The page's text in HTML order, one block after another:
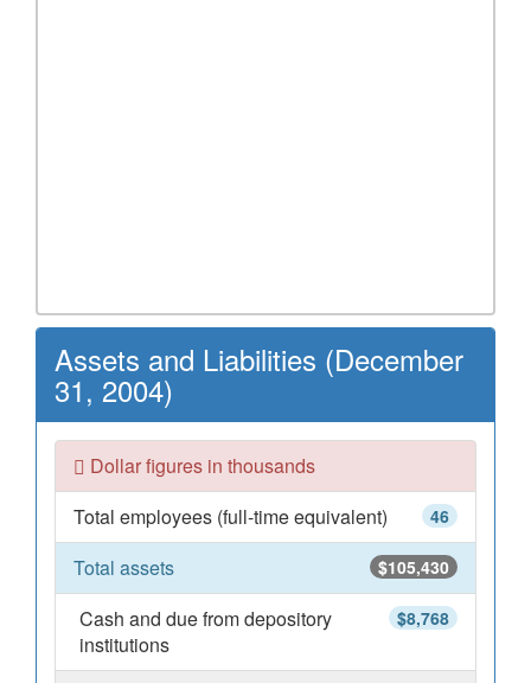
Assets and Liabilities (December
31, 2004)
Dollar figures in thousands
46
Total employees (full-time equivalent)
$105,430
Total assets
$8,768
Cash and due from depository
institutions